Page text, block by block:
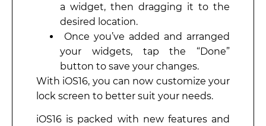
a widget, then dragging it to the
desired location.
Once you’ve added and arranged
your widgets, tap the “Done”
button to save your changes.
With iOS16, you can now customize your
lock screen to better suit your needs.
iOS16 is packed with new features and